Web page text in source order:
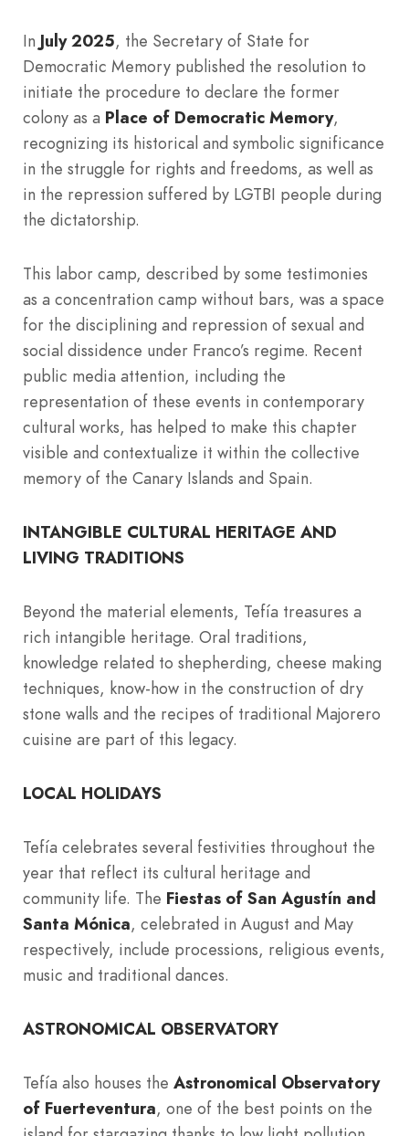
In July 2025, the Secretary of State for
Democratic Memory published the resolution to
initiate the procedure to declare the former
colony as a Place of Democratic Memory,
recognizing its historical and symbolic significance
in the struggle for rights and freedoms, as well as
in the repression suffered by LGTBI people during
the dictatorship.
This labor camp, described by some testimonies
as a concentration camp without bars, was a space
for the disciplining and repression of sexual and
social dissidence under Franco’s regime. Recent
public media attention, including the
representation of these events in contemporary
cultural works, has helped to make this chapter
visible and contextualize it within the collective
memory of the Canary Islands and Spain.
INTANGIBLE CULTURAL HERITAGE AND
LIVING TRADITIONS
Beyond the material elements, Tefía treasures a
rich intangible heritage. Oral traditions,
knowledge related to shepherding, cheese making
techniques, know-how in the construction of dry
stone walls and the recipes of traditional Majorero
cuisine are part of this legacy.
LOCAL HOLIDAYS
Tefía celebrates several festivities throughout the
year that reflect its cultural heritage and
community life. The Fiestas of San Agustín and
Santa Mónica, celebrated in August and May
respectively, include processions, religious events,
music and traditional dances.
ASTRONOMICAL OBSERVATORY
Tefía also houses the Astronomical Observatory
of Fuerteventura, one of the best points on the